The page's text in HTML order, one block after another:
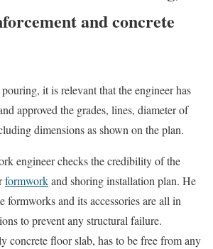
and concrete
pouring, it is relevant that the engineer has
approved the grades, lines, diameter of
dimensions as shown on the plan.
engineer checks the credibility of the
formworkand shoring installation plan. He
formworks and its accessories are all in
to prevent any structural failure.
concrete floor slab, has to be free from any